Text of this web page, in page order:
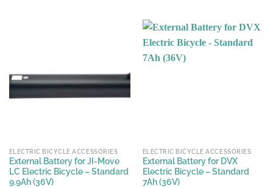
ELECTRIC BICYCLE ACCESSORIES
External Battery for JI-Move
LC Electric Bicycle – Standard
9.9Ah (36V)
ELECTRIC BICYCLE ACCESSORIES
External Battery for DVX
Electric Bicycle – Standard
7Ah (36V)